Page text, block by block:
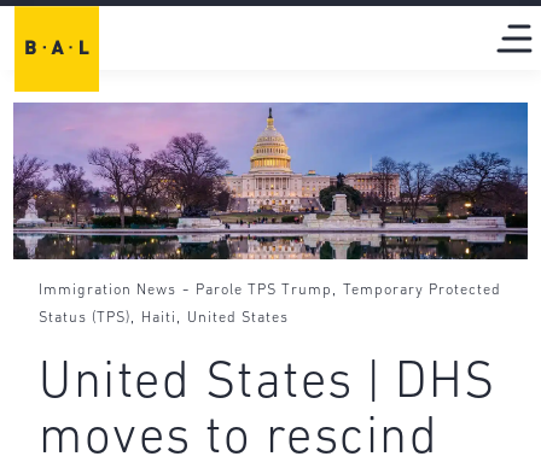
Immigration News - Parole TPS Trump , Temporary Protected
Status (TPS), Haiti , United States
United States | DHS
moves to rescind